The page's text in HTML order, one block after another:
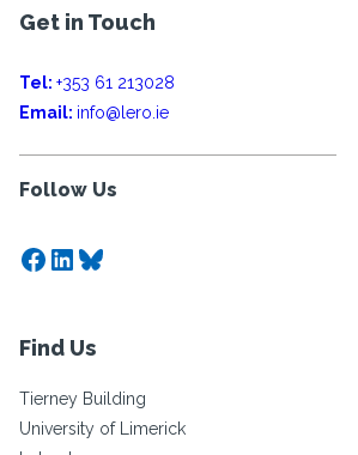
Get in Touch
Tel: +353 61 213028
Email: info@lero.ie
Follow Us
Facebook
LinkedIn
Bluesky
Find Us
Tierney Building
University of Limerick